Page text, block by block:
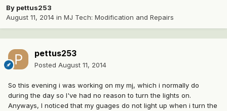
By pettus253
August 11, 2014 in MJ Tech: Modification and Repairs
pettus253
Posted August 11, 2014
So this evening i was working on my mj, which i normally do
during the day so I've had no reason to turn the lights on.
Anyways, I noticed that my guages do not light up when i turn the